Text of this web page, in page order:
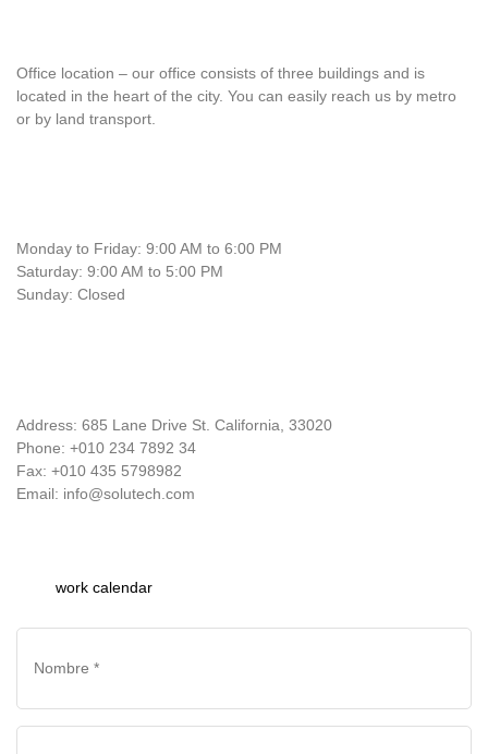
Office location – our office consists of three buildings and is
located in the heart of the city. You can easily reach us by metro
or by land transport.
Monday to Friday: 9:00 AM to 6:00 PM
Saturday: 9:00 AM to 5:00 PM
Sunday: Closed
Address: 685 Lane Drive St. California, 33020
Phone: +010 234 7892 34
Fax: +010 435 5798982
Email: info@solutech.com
work calendar